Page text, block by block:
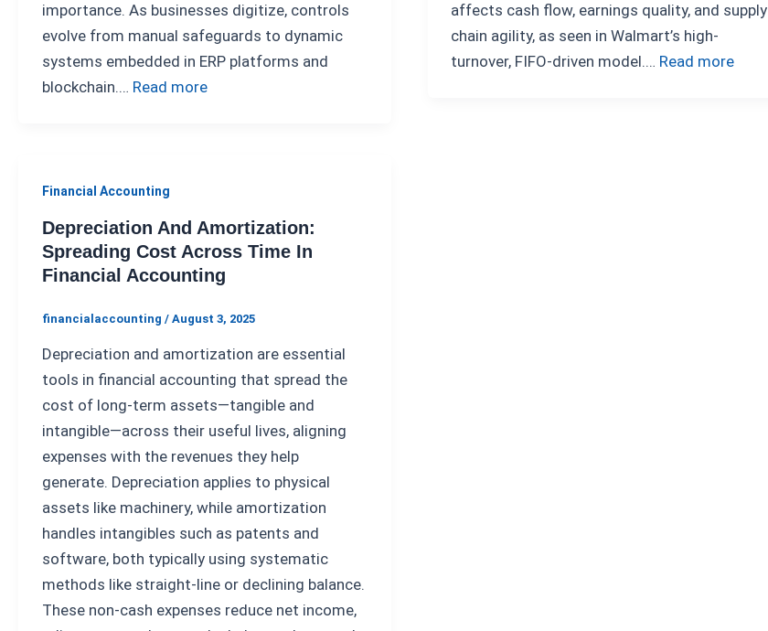
importance. As businesses digitize, controls
evolve from manual safeguards to dynamic
systems embedded in ERP platforms and
blockchain.… Read more
affects cash flow, earnings quality, and supply
chain agility, as seen in Walmart’s high-
turnover, FIFO-driven model.… Read more
Financial Accounting
Depreciation And Amortization:
Spreading Cost Across Time In
Financial Accounting
financialaccounting / August 3, 2025
Depreciation and amortization are essential
tools in financial accounting that spread the
cost of long-term assets—tangible and
intangible—across their useful lives, aligning
expenses with the revenues they help
generate. Depreciation applies to physical
assets like machinery, while amortization
handles intangibles such as patents and
software, both typically using systematic
methods like straight-line or declining balance.
These non-cash expenses reduce net income,